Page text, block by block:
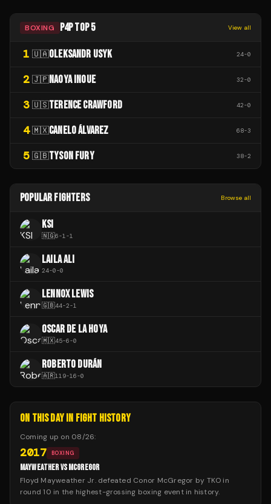
BOXING P4P TOP 5 View all
1 🇺🇦OLEKSANDR USYK 24-0
2 🇯🇵NAOYA INOUE 32-0
3 🇺🇸TERENCE CRAWFORD 42-0
4 🇲🇽CANELO ÁLVAREZ 68-3
5 🇬🇧TYSON FURY 38-2
POPULAR FIGHTERS Browse all
KSI
🇳🇬6-1-1
LAILA ALI
24-0-0
LENNOX LEWIS
🇬🇧44-2-1
OSCAR DE LA HOYA
🇲🇽45-6-0
ROBERTO DURÁN
🇦🇷119-16-0
ON THIS DAY IN FIGHT HISTORY
Coming up on 08/26:
2017 BOXING
MAYWEATHER VS MCGREGOR
Floyd Mayweather Jr. defeated Conor McGregor by TKO in
round 10 in the highest-grossing boxing event in history.